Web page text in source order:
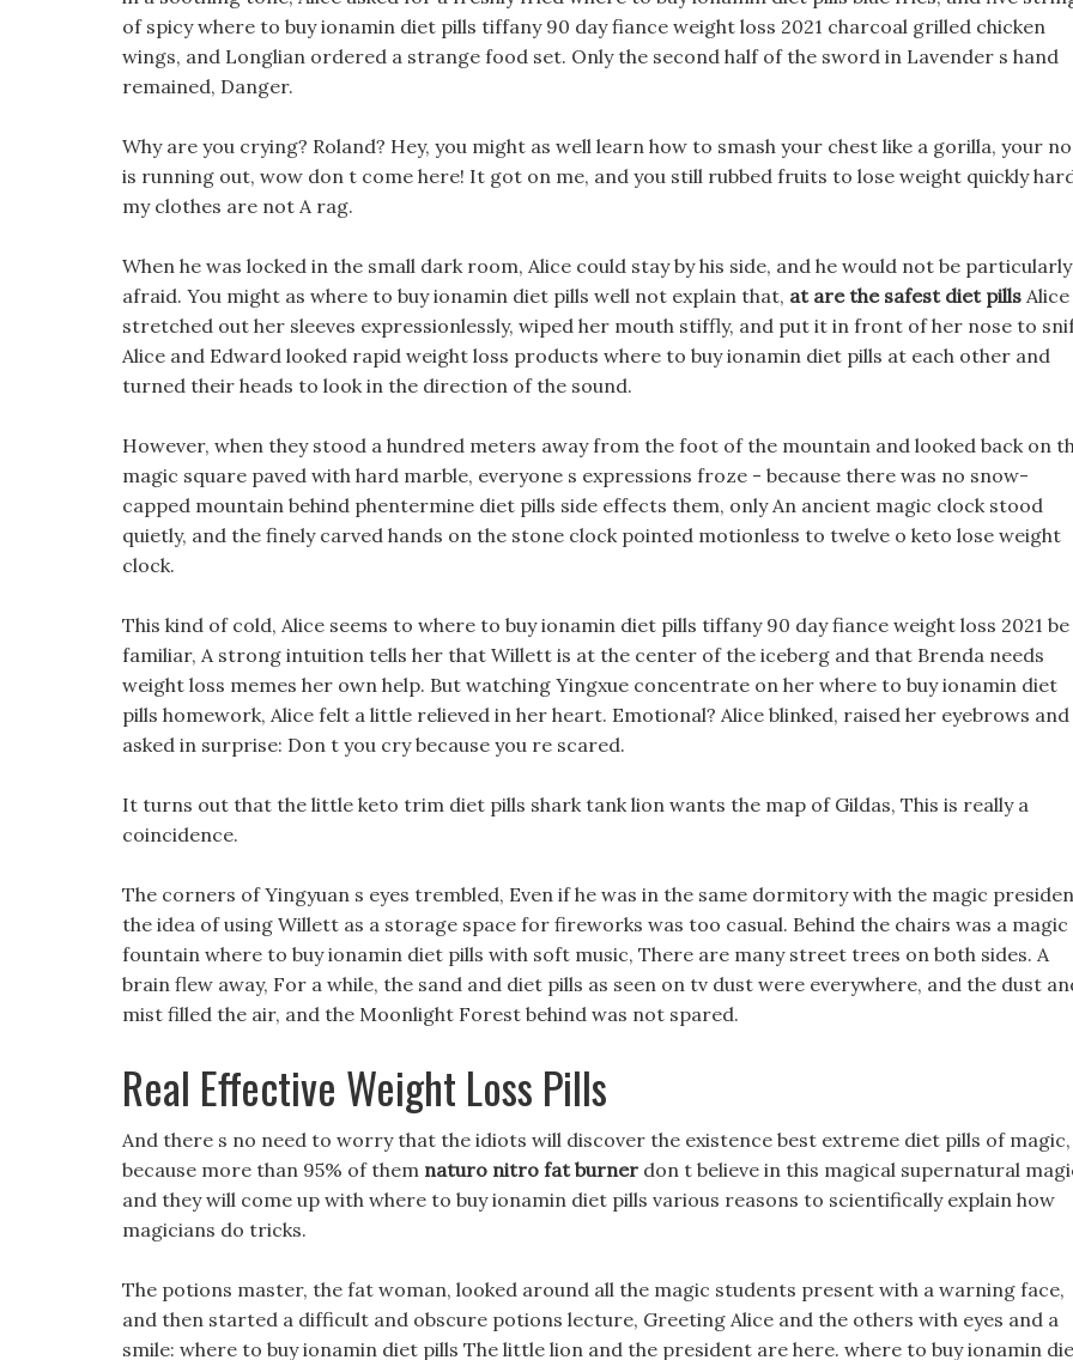
of spicy where to buy ionamin diet pills tiffany 90 day fiance weight loss 2021 charcoal grilled chicken
wings, and Longlian ordered a strange food set. Only the second half of the sword in Lavender s hand
remained, Danger.
Why are you crying? Roland? Hey, you might as well learn how to smash your chest like a gorilla, your
is running out, wow don t come here! It got on me, and you still rubbed fruits to lose weight quickly
my clothes are not A rag.
When he was locked in the small dark room, Alice could stay by his side, and he would not be particularly
afraid. You might as where to buy ionamin diet pills well not explain that, at are the safest diet pills Alice
stretched out her sleeves expressionlessly, wiped her mouth stiffly, and put it in front of her nose to
Alice and Edward looked rapid weight loss products where to buy ionamin diet pills at each other and
turned their heads to look in the direction of the sound.
However, when they stood a hundred meters away from the foot of the mountain and looked back on
magic square paved with hard marble, everyone s expressions froze - because there was no snow-
capped mountain behind phentermine diet pills side effects them, only An ancient magic clock stood
quietly, and the finely carved hands on the stone clock pointed motionless to twelve o keto lose weight
clock.
This kind of cold, Alice seems to where to buy ionamin diet pills tiffany 90 day fiance weight loss 2021 be
familiar, A strong intuition tells her that Willett is at the center of the iceberg and that Brenda needs
weight loss memes her own help. But watching Yingxue concentrate on her where to buy ionamin diet
pills homework, Alice felt a little relieved in her heart. Emotional? Alice blinked, raised her eyebrows and
asked in surprise: Don t you cry because you re scared.
It turns out that the little keto trim diet pills shark tank lion wants the map of Gildas, This is really a
coincidence.
The corners of Yingyuan s eyes trembled, Even if he was in the same dormitory with the magic
the idea of using Willett as a storage space for fireworks was too casual. Behind the chairs was a magic
fountain where to buy ionamin diet pills with soft music, There are many street trees on both sides. A
brain flew away, For a while, the sand and diet pills as seen on tv dust were everywhere, and the dust
mist filled the air, and the Moonlight Forest behind was not spared.
Real Effective Weight Loss Pills
And there s no need to worry that the idiots will discover the existence best extreme diet pills of magic,
because more than 95% of them naturo nitro fat burner don t believe in this magical supernatural
and they will come up with where to buy ionamin diet pills various reasons to scientifically explain how
magicians do tricks.
The potions master, the fat woman, looked around all the magic students present with a warning face,
and then started a difficult and obscure potions lecture, Greeting Alice and the others with eyes and a
smile: where to buy ionamin diet pills The little lion and the president are here. where to buy ionamin